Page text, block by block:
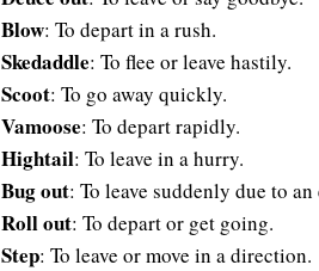
Blow: To depart in a rush.
Skedaddle: To flee or leave hastily.
Scoot: To go away quickly.
Vamoose: To depart rapidly.
Hightail: To leave in a hurry.
Bug out: To leave suddenly due to an
Roll out: To depart or get going.
Step: To leave or move in a direction.